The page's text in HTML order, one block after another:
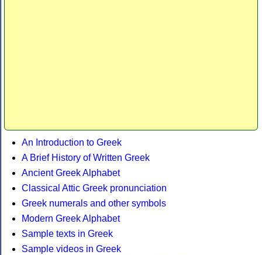
An Introduction to Greek
A Brief History of Written Greek
Ancient Greek Alphabet
Classical Attic Greek pronunciation
Greek numerals and other symbols
Modern Greek Alphabet
Sample texts in Greek
Sample videos in Greek